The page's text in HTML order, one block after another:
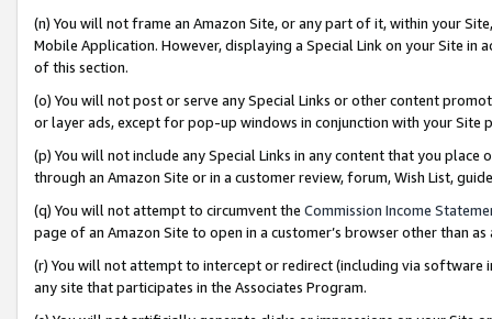
(n) You will not frame an Amazon Site, or any part of it, within your
Mobile Application. However, displaying a Special Link on your Site
of this section.
(o) You will not post or serve any Special Links or other content
or layer ads, except for pop-up windows in conjunction with your
(p) You will not include any Special Links in any content that you
through an Amazon Site or in a customer review, forum, Wish List,
(q) You will not attempt to circumvent the Commission Income
page of an Amazon Site to open in a customer’s browser other than
(r) You will not attempt to intercept or redirect (including via software
any site that participates in the Associates Program.